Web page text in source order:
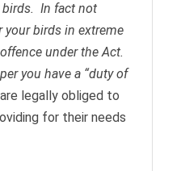
birds. In fact not
your birds in extreme
under the Act.
you have a “duty of
legally obliged to
for their needs